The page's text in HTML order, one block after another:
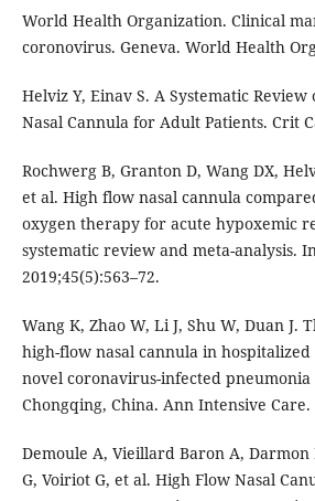
World Health Organization. Clinical
coronovirus. Geneva. World Health
Helviz Y, Einav S. A Systematic
Nasal Cannula for Adult Patients. Crit
Rochwerg B, Granton D, Wang DX,
et al. High flow nasal cannula
oxygen therapy for acute hypoxemic
systematic review and meta-analysis.
2019;45(5):563–72.
Wang K, Zhao W, Li J, Shu W, Duan J.
high-flow nasal cannula in
novel coronavirus-infected
Chongqing, China. Ann Intensive Care.
Demoule A, Vieillard Baron A,
G, Voiriot G, et al. High Flow Nasal